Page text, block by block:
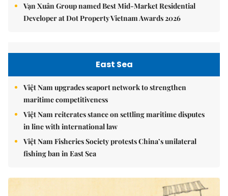
Vạn Xuân Group named Best Mid-Market Residential
Developer at Dot Property Vietnam Awards 2026
East Sea
Việt Nam upgrades seaport network to strengthen
maritime competitiveness
Việt Nam reiterates stance on settling maritime disputes
in line with international law
Việt Nam Fisheries Society protests China’s unilateral
fishing ban in East Sea